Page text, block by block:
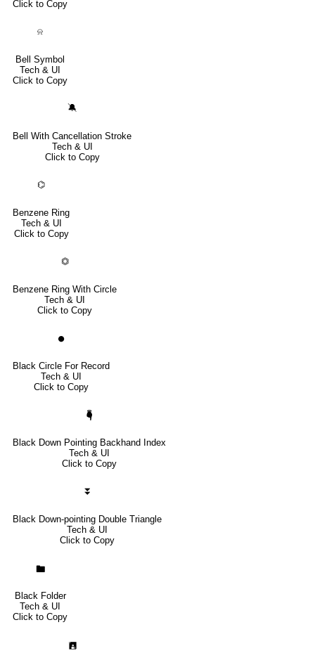
Click to Copy
⍾
Bell Symbol
Tech & UI
Click to Copy
🔕
Bell With Cancellation Stroke
Tech & UI
Click to Copy
⌬
Benzene Ring
Tech & UI
Click to Copy
⏣
Benzene Ring With Circle
Tech & UI
Click to Copy
⏺
Black Circle For Record
Tech & UI
Click to Copy
🖣
Black Down Pointing Backhand Index
Tech & UI
Click to Copy
⏬
Black Down-pointing Double Triangle
Tech & UI
Click to Copy
🖿
Black Folder
Tech & UI
Click to Copy
🖪